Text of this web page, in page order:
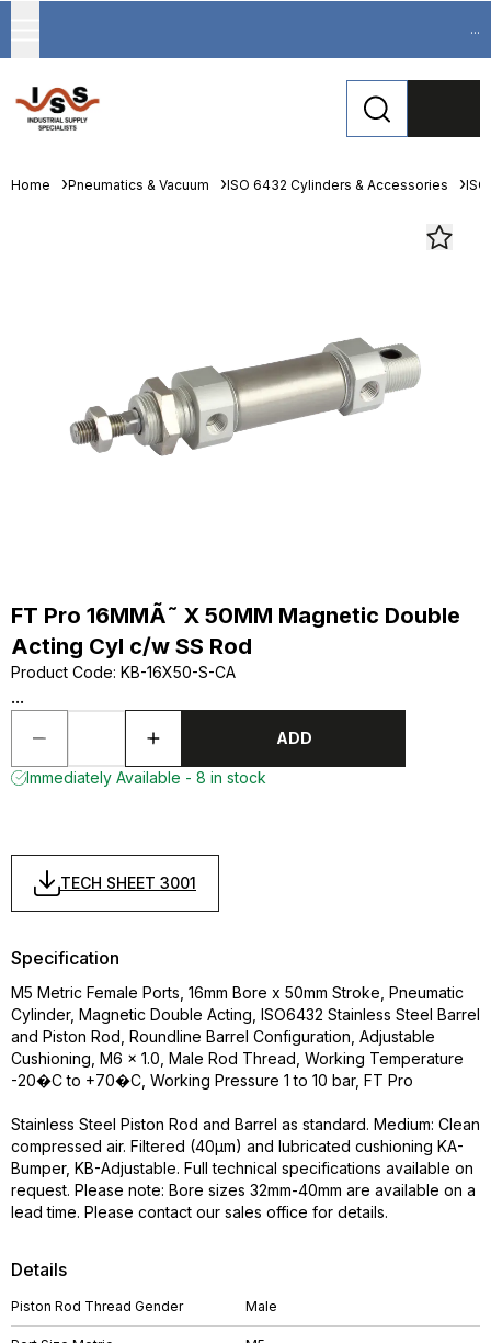
...
Home Pneumatics & Vacuum ISO 6432 Cylinders & Accessories
FT Pro 16MMÃ˜ X 50MM Magnetic Double
Acting Cyl c/w SS Rod
Product Code: KB-16X50-S-CA
...
ADD
Immediately Available - 8 in stock
TECH SHEET 3001
Details
Piston Rod Thread Gender Male
Specification
M5 Metric Female Ports, 16mm Bore x 50mm Stroke, Pneumatic
Cylinder, Magnetic Double Acting, ISO6432 Stainless Steel Barrel
and Piston Rod, Roundline Barrel Configuration, Adjustable
Cushioning, M6 x 1.0, Male Rod Thread, Working Temperature
-20�C to +70�C, Working Pressure 1 to 10 bar, FT Pro
Stainless Steel Piston Rod and Barrel as standard. Medium: Clean
compressed air. Filtered (40µm) and lubricated cushioning KA-
Bumper, KB-Adjustable. Full technical specifications available on
request. Please note: Bore sizes 32mm-40mm are available on a
lead time. Please contact our sales office for details.